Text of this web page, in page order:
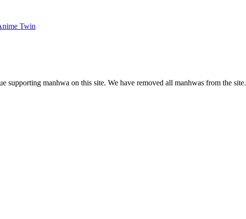
Twin
supporting manhwa on this site. We have removed all manhwas from the site.